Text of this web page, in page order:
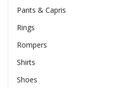
Pants & Capris
Rings
Rompers
Shirts
Shoes